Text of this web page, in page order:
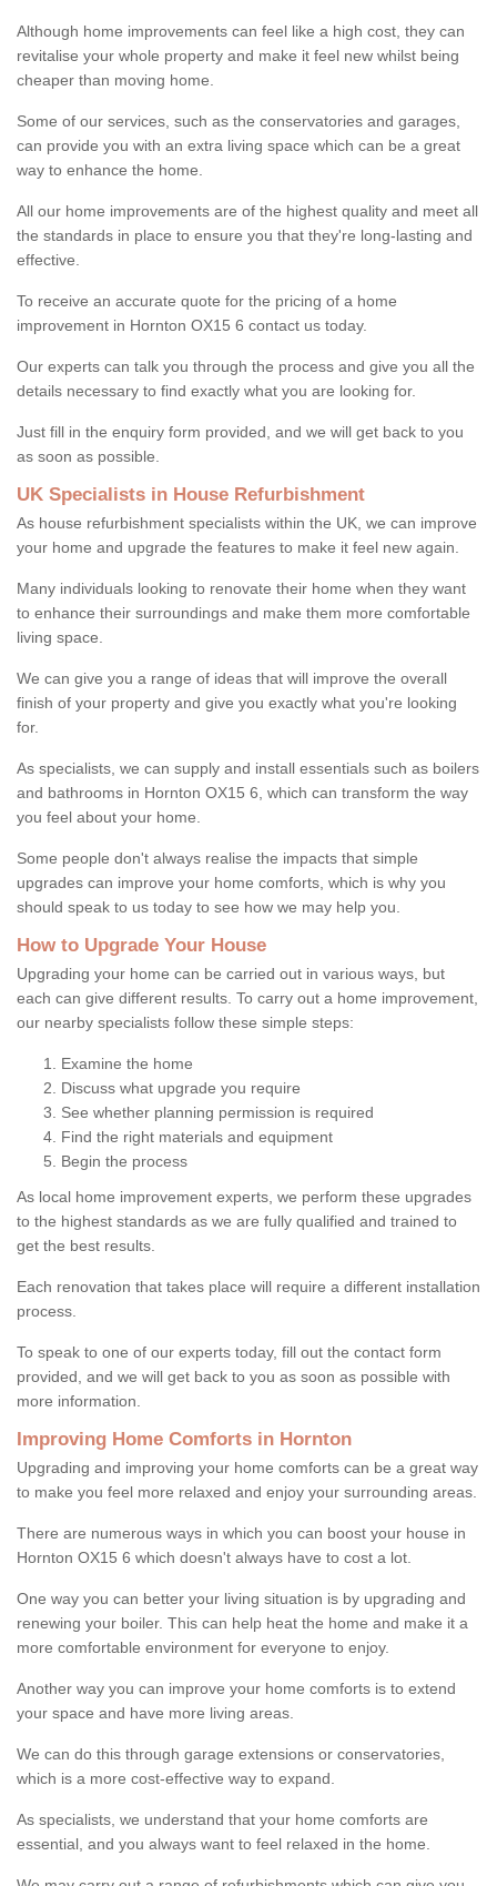
Although home improvements can feel like a high cost, they can
revitalise your whole property and make it feel new whilst being
cheaper than moving home.
Some of our services, such as the conservatories and garages,
can provide you with an extra living space which can be a great
way to enhance the home.
All our home improvements are of the highest quality and meet all
the standards in place to ensure you that they're long-lasting and
effective.
To receive an accurate quote for the pricing of a home
improvement in Hornton OX15 6 contact us today.
Our experts can talk you through the process and give you all the
details necessary to find exactly what you are looking for.
Just fill in the enquiry form provided, and we will get back to you
as soon as possible.
UK Specialists in House Refurbishment
As house refurbishment specialists within the UK, we can improve
your home and upgrade the features to make it feel new again.
Many individuals looking to renovate their home when they want
to enhance their surroundings and make them more comfortable
living space.
We can give you a range of ideas that will improve the overall
finish of your property and give you exactly what you're looking
for.
As specialists, we can supply and install essentials such as boilers
and bathrooms in Hornton OX15 6, which can transform the way
you feel about your home.
Some people don't always realise the impacts that simple
upgrades can improve your home comforts, which is why you
should speak to us today to see how we may help you.
How to Upgrade Your House
Upgrading your home can be carried out in various ways, but
each can give different results. To carry out a home improvement,
our nearby specialists follow these simple steps:
Examine the home
Discuss what upgrade you require
See whether planning permission is required
Find the right materials and equipment
Begin the process
As local home improvement experts, we perform these upgrades
to the highest standards as we are fully qualified and trained to
get the best results.
Each renovation that takes place will require a different installation
process.
To speak to one of our experts today, fill out the contact form
provided, and we will get back to you as soon as possible with
more information.
Improving Home Comforts in Hornton
Upgrading and improving your home comforts can be a great way
to make you feel more relaxed and enjoy your surrounding areas.
There are numerous ways in which you can boost your house in
Hornton OX15 6 which doesn't always have to cost a lot.
One way you can better your living situation is by upgrading and
renewing your boiler. This can help heat the home and make it a
more comfortable environment for everyone to enjoy.
Another way you can improve your home comforts is to extend
your space and have more living areas.
We can do this through garage extensions or conservatories,
which is a more cost-effective way to expand.
As specialists, we understand that your home comforts are
essential, and you always want to feel relaxed in the home.